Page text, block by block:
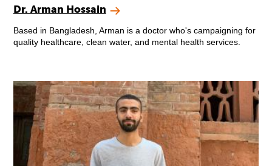
Dr. Arman Hossain
Based in Bangladesh, Arman is a doctor who's campaigning for
quality healthcare, clean water, and mental health services.